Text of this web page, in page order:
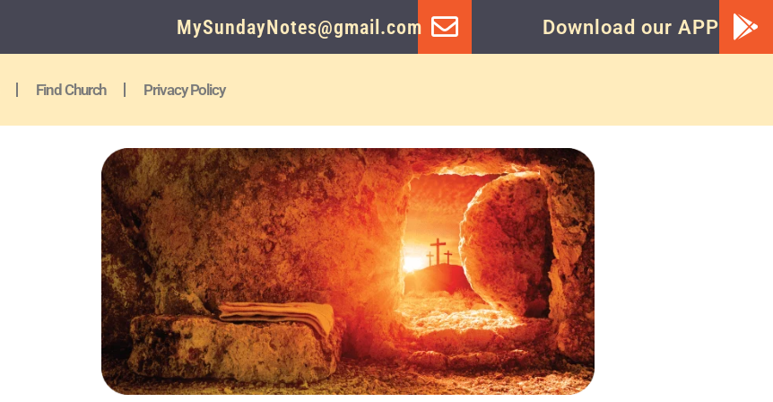
MySundayNotes@gmail.com Download our APP
Find Church Privacy Policy